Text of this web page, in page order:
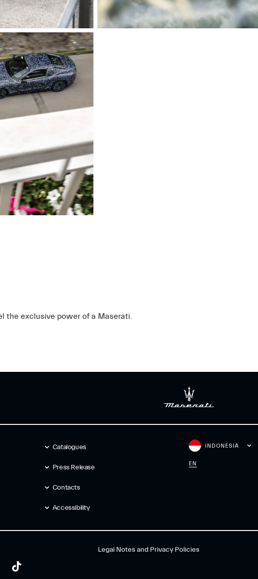
the exclusive power of a Maserati.
Catalogues
Press Release
Contacts
Accessibility
INDONESIA
EN
Legal Notes and Privacy Policies